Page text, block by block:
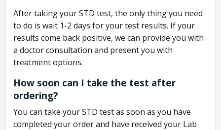
After taking your STD test, the only thing you need
to do is wait 1-2 days for your test results. If your
results come back positive, we can provide you with
a doctor consultation and present you with
treatment options.
How soon can I take the test after
ordering?
You can take your STD test as soon as you have
completed your order and have received your Lab